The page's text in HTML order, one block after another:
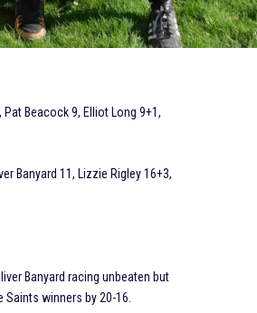
Pat Beacock 9, Elliot Long 9+1,
Banyard 11, Lizzie Rigley 16+3,
Banyard racing unbeaten but
winners by 20-16.